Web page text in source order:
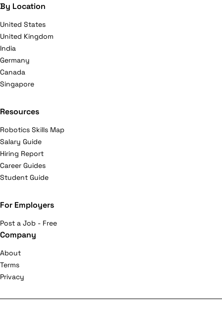
By Location
United States
United Kingdom
India
Germany
Canada
Singapore
Resources
Robotics Skills Map
Salary Guide
Hiring Report
Career Guides
Student Guide
For Employers
Post a Job - Free
Company
About
Terms
Privacy